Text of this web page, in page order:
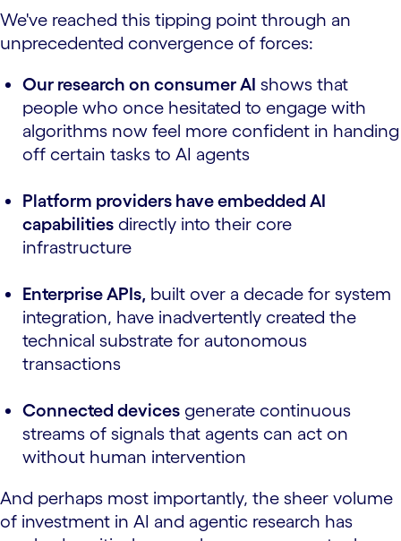
We've reached this tipping point through an
unprecedented convergence of forces:
Our research on consumer AI shows that
people who once hesitated to engage with
algorithms now feel more confident in handing
off certain tasks to AI agents
Platform providers have embedded AI
capabilities directly into their core
infrastructure
Enterprise APIs, built over a decade for system
integration, have inadvertently created the
technical substrate for autonomous
transactions
Connected devices generate continuous
streams of signals that agents can act on
without human intervention
And perhaps most importantly, the sheer volume
of investment in AI and agentic research has